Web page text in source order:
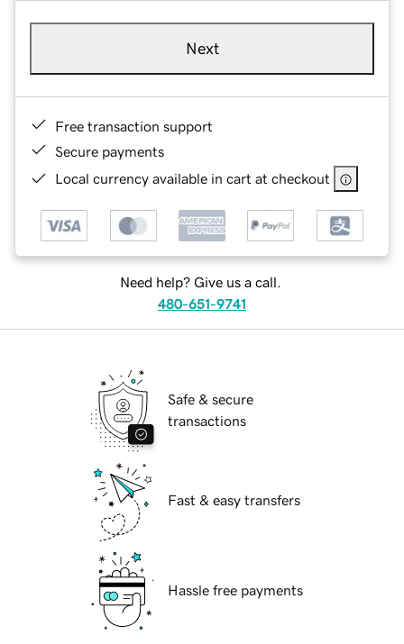
Next
Free transaction support
Secure payments
Local currency available in cart at checkout
Need help? Give us a call.
480-651-9741
Safe & secure
transactions
Fast & easy transfers
Hassle free payments